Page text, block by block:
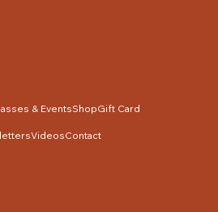
& EventsShopGift Card
VideosContact